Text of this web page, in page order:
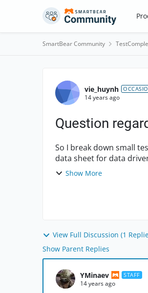
Skip to content
SmartBear Community
Forum
vie_huynh
14 years ago
Question
So I break down small
data sheet for data
the question...
Show More
View Full Discussion (1
Show Parent Replies
YMinaev STAFF
14 years ago